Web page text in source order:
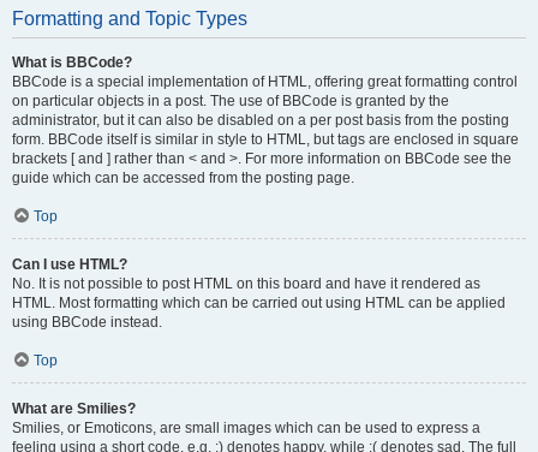
Formatting and Topic Types
What is BBCode?
BBCode is a special implementation of HTML, offering great formatting control
on particular objects in a post. The use of BBCode is granted by the
administrator, but it can also be disabled on a per post basis from the posting
form. BBCode itself is similar in style to HTML, but tags are enclosed in square
brackets [ and ] rather than < and >. For more information on BBCode see the
guide which can be accessed from the posting page.
Top
Can I use HTML?
No. It is not possible to post HTML on this board and have it rendered as
HTML. Most formatting which can be carried out using HTML can be applied
using BBCode instead.
Top
What are Smilies?
Smilies, or Emoticons, are small images which can be used to express a
feeling using a short code, e.g. :) denotes happy, while :( denotes sad. The full